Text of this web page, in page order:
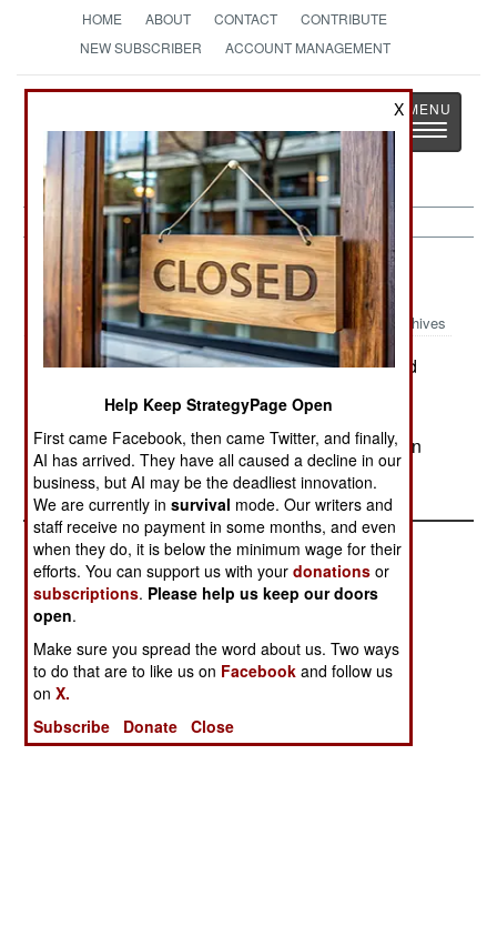
HOME ABOUT CONTACT
CONTRIBUTE
NEW SUBSCRIBER
ACCOUNT MANAGEMENT
StrategyPage
The News as History
Toggle
Russia:October 29, 2000
Archives
In a Chechen village, rebels set off a 22 pound
bomb in a cafe, killing one Chechen, and seven
Russian soldiers. Four soldiers were wounded.
Elsewhere in Chechnya, rebels attacked Russian
combat units.
X
Help Keep StrategyPage Open
First came Facebook, then came Twitter, and finally,
AI has arrived. They have all caused a decline in our
business, but AI may be the deadliest innovation.
We are currently insurvival mode. Our writers and
staff receive no payment in some months, and even
when they do, it is below the minimum wage for their
efforts. You can support us with yourdonations or
subscriptions. Please help us keep our doors
open.
Make sure you spread the word about us. Two ways
to do that are to like us on Facebook and follow us
onX.
Subscribe
Donate Close